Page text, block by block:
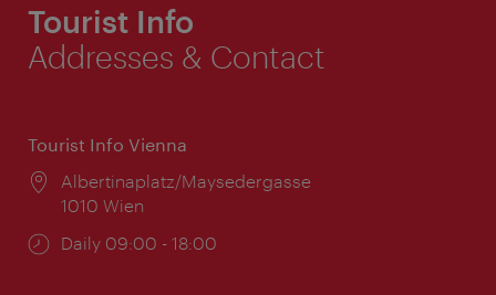
Tourist Info
Addresses & Contact
Tourist Info Vienna
Location:
Albertinaplatz/Maysedergasse
1010 Wien
Opening
Daily 09:00 - 18:00